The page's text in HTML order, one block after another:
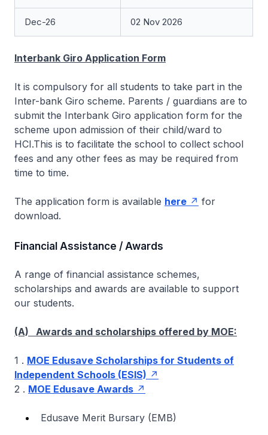
Dec-26 02 Nov 2026
Interbank Giro Application Form
It is compulsory for all students to take part in the
Inter-bank Giro scheme. Parents / guardians are to
submit the Interbank Giro application form for the
scheme upon admission of their child/ward to
HCI.This is to facilitate the school to collect school
fees and any other fees as may be required from
time to time.
The application form is available here
for
download.
Financial Assistance / Awards
A range of financial assistance schemes,
scholarships and awards are available to support
our students.
(A) Awards and scholarships offered by MOE:
1 . MOE Edusave Scholarships for Students of
Independent Schools (ESIS)
2 . MOE Edusave Awards
Edusave Merit Bursary (EMB)